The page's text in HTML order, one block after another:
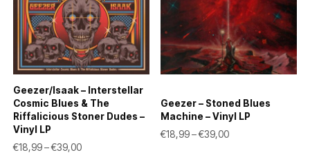
Geezer/Isaak – Interstellar
Cosmic Blues & The
Riffalicious Stoner Dudes –
Vinyl LP
€18,99 – €39,00Price range: €18,99 through €39,00
Geezer – Stoned Blues
Machine – Vinyl LP
€18,99–€39,00Price range: